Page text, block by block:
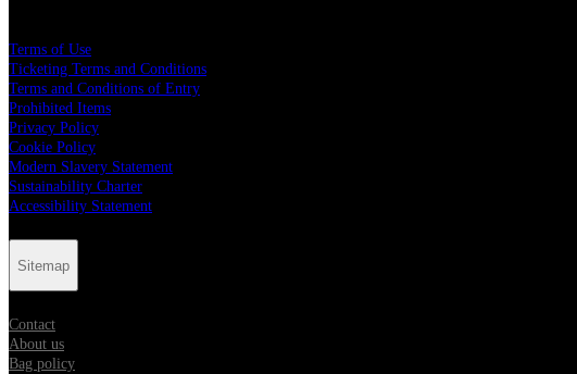
Terms of Use
Ticketing Terms and Conditions
Terms and Conditions of Entry
Prohibited Items
Privacy Policy
Cookie Policy
Modern Slavery Statement
Sustainability Charter
Accessibility Statement
Sitemap
Contact
About us
Bag policy